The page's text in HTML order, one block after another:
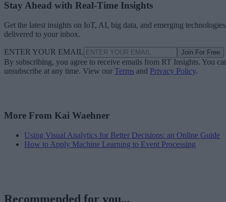
Stay Ahead with Real-Time Insights
Get the latest insights on IoT, AI, big data, and emerging technologies
delivered to your inbox.
ENTER YOUR EMAIL Join For Free
By subscribing, you agree to receive emails from RT Insights. You
unsubscribe at any time. View our Terms and Privacy Policy.
More From Kai Waehner
Using Visual Analytics for Better Decisions: an Online Guide
How to Apply Machine Learning to Event Processing
Recommended for you...